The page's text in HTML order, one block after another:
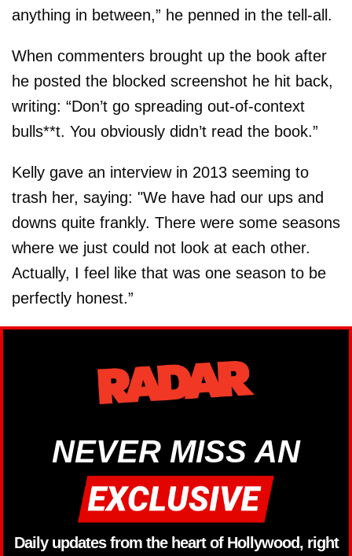
anything in between,” he penned in the tell-all.
When commenters brought up the book after
he posted the blocked screenshot he hit back,
writing: “Don’t go spreading out-of-context
bulls**t. You obviously didn’t read the book.”
Kelly gave an interview in 2013 seeming to
trash her, saying: "We have had our ups and
downs quite frankly. There were some seasons
where we just could not look at each other.
Actually, I feel like that was one season to be
perfectly honest.”
NEVER MISS AN
Daily updates from the heart of Hollywood, right